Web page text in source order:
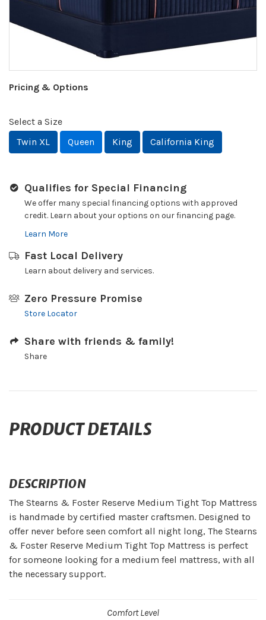
Pricing & Options
Select a Size
Twin XL
Queen King California King
Qualifies for Special Financing
We offer many special financing options with approved
credit. Learn about your options on our financing page.
Learn More
Fast Local Delivery
Learn about delivery and services.
Zero Pressure Promise
Store Locator
Share with friends & family!
Share
PRODUCT DETAILS
DESCRIPTION
The Stearns & Foster Reserve Medium Tight Top Mattress
is handmade by certified master craftsmen. Designed to
offer never before seen comfort all night long, The Stearns
& Foster Reserve Medium Tight Top Mattress is perfect
for someone looking for a medium feel mattress, with all
the necessary support.
Comfort Level